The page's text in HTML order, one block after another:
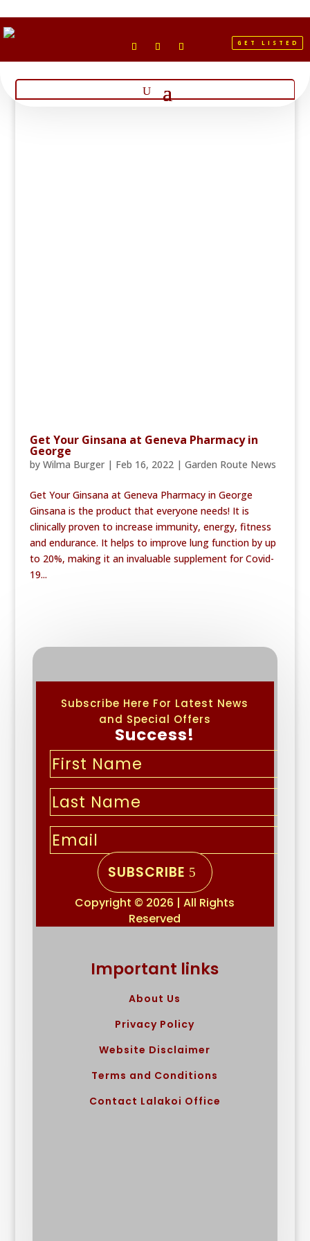
GET LISTED
Get Your Ginsana at Geneva Pharmacy in
George
by Wilma Burger| Feb 16, 2022| Garden Route News
Get Your Ginsana at Geneva Pharmacy in George
Ginsana is the product that everyone needs! It is
clinically proven to increase immunity, energy, fitness
and endurance. It helps to improve lung function by up
to 20%, making it an invaluable supplement for Covid-
19...
Subscribe Here For Latest News
and Special Offers
Success!
SUBSCRIBE
Copyright © 2026 | All Rights
Reserved
Important links
About Us
Privacy Policy
Website Disclaimer
Terms and Conditions
Contact Lalakoi Office